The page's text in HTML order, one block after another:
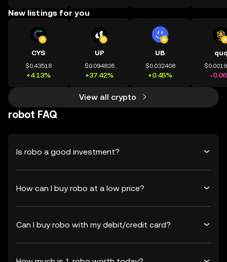
New listings for you
CYS
$0.43518
+4.13%
UP
$0.094826
+37.42%
UB
$0.032408
+0.45% -
View all crypto
robot FAQ
Is robo a good investment?
How can I buy robo at a low price?
Can I buy robo with my debit/credit card?